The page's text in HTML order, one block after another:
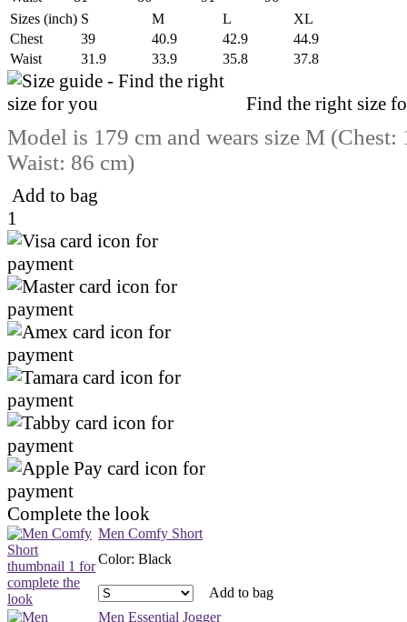
Sizes (inch) S M L
XL
Chest
39 40.9 42.9
44.9
Waist
31.9 33.9 35.8 37.8
Find the right size
Model is 179 cm and wears size M (Chest:
Waist: 86 cm)
Add to bag
1
Complete the look
Men Comfy Short
Color: Black
Add to bag
Men Essential Jogger